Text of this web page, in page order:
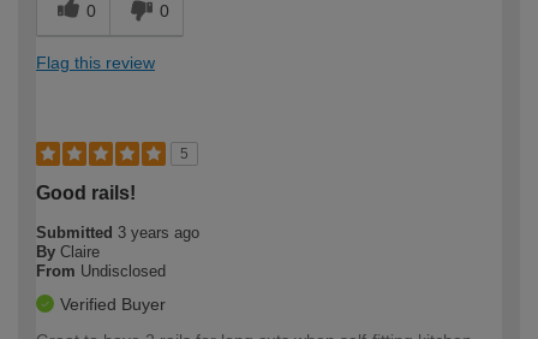
0 0
Flag this review
5
Good rails!
Submitted 3 years ago
By Claire
From Undisclosed
Verified Buyer